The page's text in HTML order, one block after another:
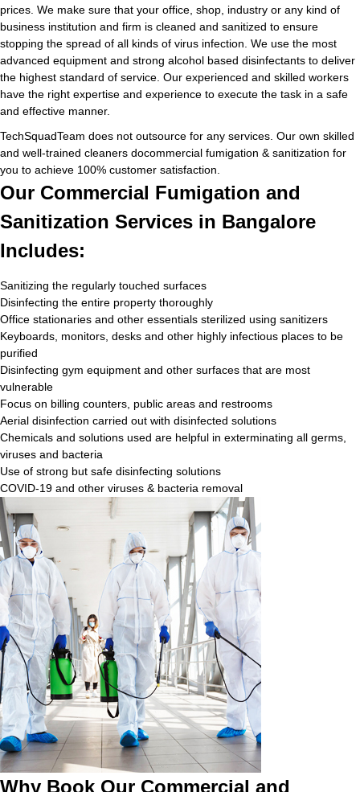
prices. We make sure that your office, shop, industry or any kind of
business institution and firm is cleaned and sanitized to ensure
stopping the spread of all kinds of virus infection. We use the most
advanced equipment and strong alcohol based disinfectants to deliver
the highest standard of service. Our experienced and skilled workers
have the right expertise and experience to execute the task in a safe
and effective manner.
TechSquadTeam does not outsource for any services. Our own skilled
and well-trained cleaners docommercial fumigation & sanitization for
you to achieve 100% customer satisfaction.
Our Commercial Fumigation and
Sanitization Services in Bangalore
Includes:
Sanitizing the regularly touched surfaces
Disinfecting the entire property thoroughly
Office stationaries and other essentials sterilized using sanitizers
Keyboards, monitors, desks and other highly infectious places to be
purified
Disinfecting gym equipment and other surfaces that are most
vulnerable
Focus on billing counters, public areas and restrooms
Aerial disinfection carried out with disinfected solutions
Chemicals and solutions used are helpful in exterminating all germs,
viruses and bacteria
Use of strong but safe disinfecting solutions
COVID-19 and other viruses & bacteria removal
Why Book Our Commercial and